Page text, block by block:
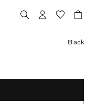
Black